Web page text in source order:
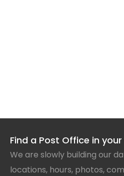
Find a Post Office in
We are slowly building our
locations, hours, photos,